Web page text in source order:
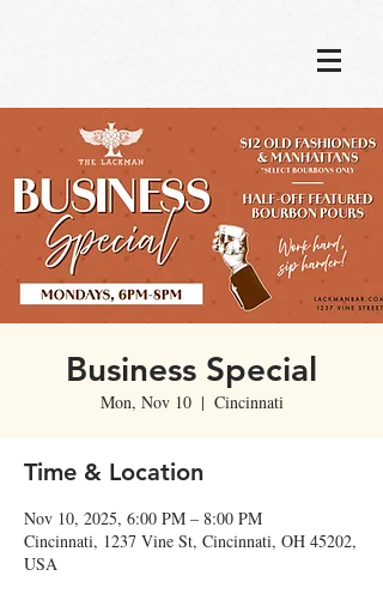
Business Special
Mon, Nov 10
  |
Cincinnati
Time & Location
Nov 10, 2025, 6:00 PM – 8:00 PM
Cincinnati, 1237 Vine St, Cincinnati, OH 45202,
USA